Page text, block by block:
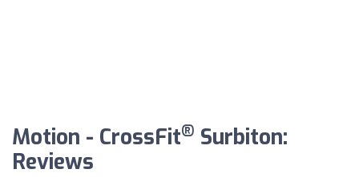
Motion - CrossFit® Surbiton:
Reviews